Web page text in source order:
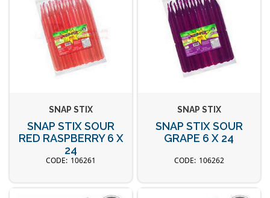
SNAP STIX
SNAP STIX SOUR
RED RASPBERRY 6 X
24
106261
SNAP STIX
SNAP STIX SOUR
GRAPE 6 X 24
106262